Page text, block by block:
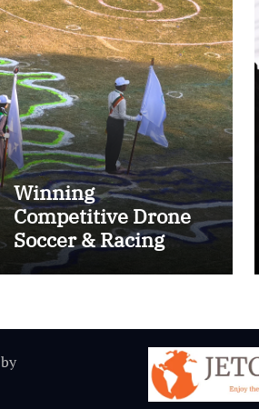
Winning
Competitive Drone
Soccer & Racing
Tactics
by